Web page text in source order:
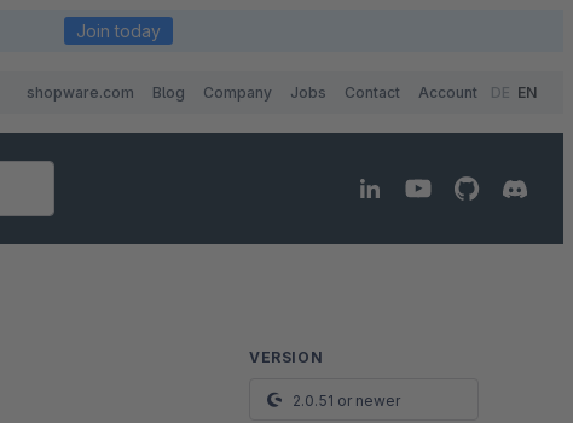
Join today
shopware.com Blog Company Jobs Contact Account DE EN
VERSION
2.0.51 or newer